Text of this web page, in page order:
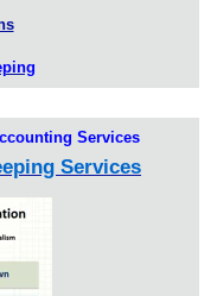
Services
Services